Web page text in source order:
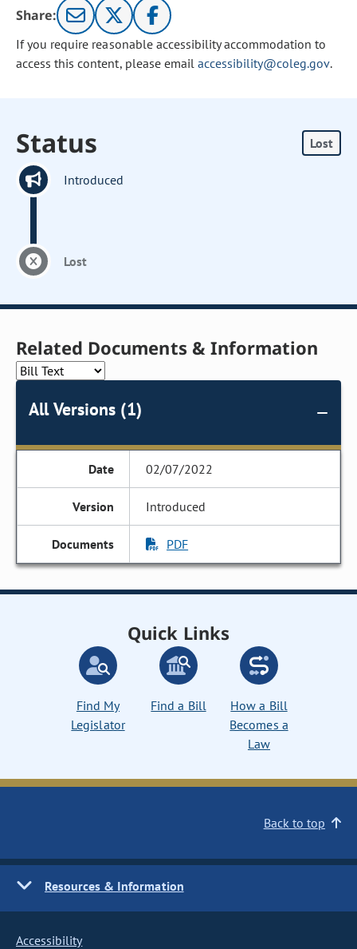
Share:
If you require reasonable accessibility accommodation to
access this content, please email accessibility@coleg.gov.
Status Lost
Introduced
Lost
Related Documents & Information
All Versions (1)
02/07/2022
Introduced
PDF
Quick Links
Find My
Legislator
Find a Bill
How a Bill
Becomes a
Law
Back to top
Resources & Information
Accessibility